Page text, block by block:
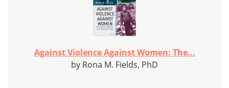
Against Violence Against Women: The...
by Rona M. Fields, PhD